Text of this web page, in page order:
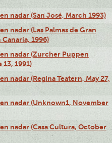
nadar (San José, March 1993)
nadar (Las Palmas de Gran
1996)
nadar (Zurcher Puppen
1991)
nadar (Regina Teatern, May 27,
nadar (Unknown1, November
nadar (Casa Cultura, October